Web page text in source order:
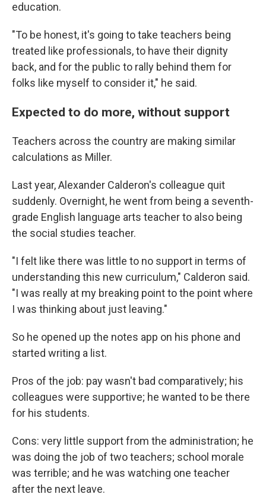
education.
"To be honest, it's going to take teachers being
treated like professionals, to have their dignity
back, and for the public to rally behind them for
folks like myself to consider it," he said.
Expected to do more, without support
Teachers across the country are making similar
calculations as Miller.
Last year, Alexander Calderon's colleague quit
suddenly. Overnight, he went from being a seventh-
grade English language arts teacher to also being
the social studies teacher.
"I felt like there was little to no support in terms of
understanding this new curriculum," Calderon said.
"I was really at my breaking point to the point where
I was thinking about just leaving."
So he opened up the notes app on his phone and
started writing a list.
Pros of the job: pay wasn't bad comparatively; his
colleagues were supportive; he wanted to be there
for his students.
Cons: very little support from the administration; he
was doing the job of two teachers; school morale
was terrible; and he was watching one teacher
after the next leave.